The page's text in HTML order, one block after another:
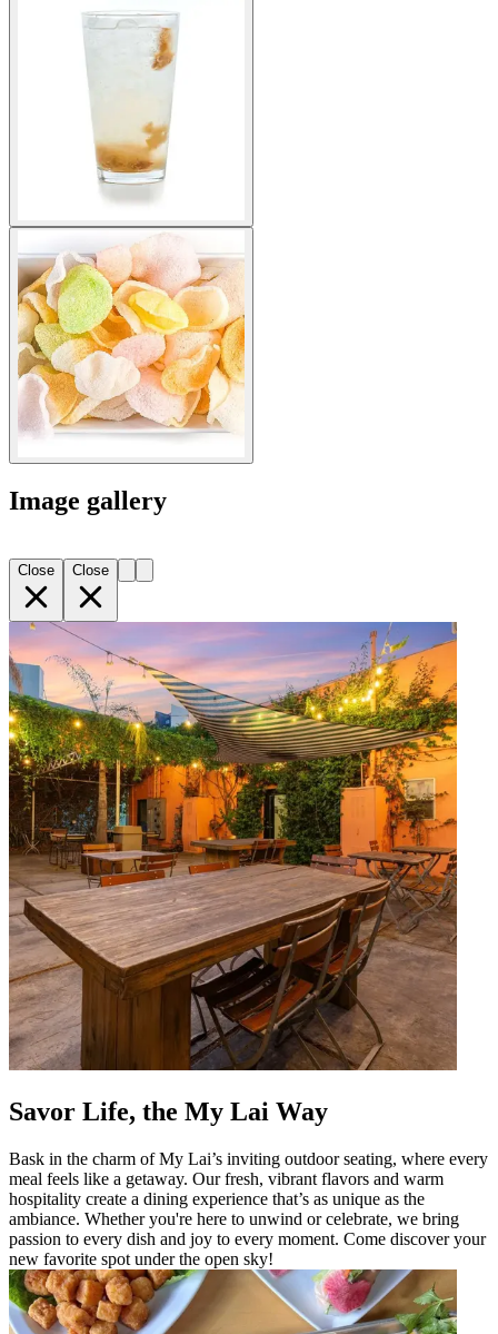
Image gallery
Close Close
Savor Life, the My Lai Way
Bask in the charm of My Lai’s inviting outdoor seating, where every
meal feels like a getaway. Our fresh, vibrant flavors and warm
hospitality create a dining experience that’s as unique as the
ambiance. Whether you're here to unwind or celebrate, we bring
passion to every dish and joy to every moment. Come discover your
new favorite spot under the open sky!